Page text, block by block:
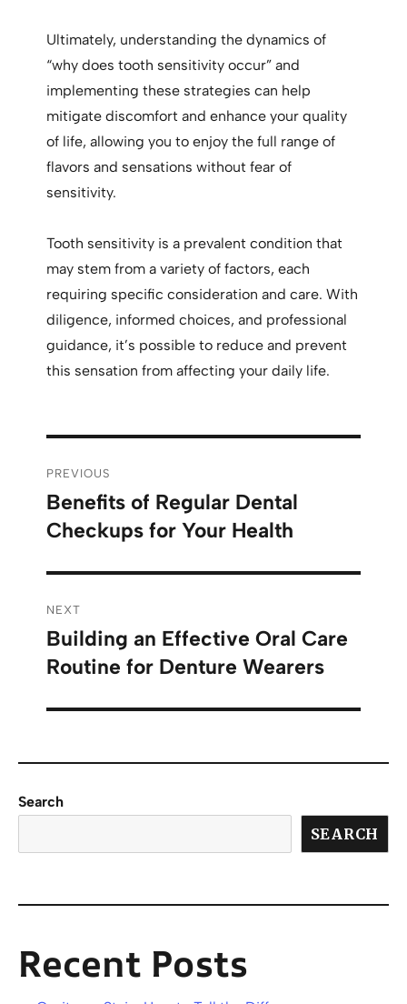
Ultimately, understanding the dynamics of
“why does tooth sensitivity occur” and
implementing these strategies can help
mitigate discomfort and enhance your quality
of life, allowing you to enjoy the full range of
flavors and sensations without fear of
sensitivity.
Tooth sensitivity is a prevalent condition that
may stem from a variety of factors, each
requiring specific consideration and care. With
diligence, informed choices, and professional
guidance, it’s possible to reduce and prevent
this sensation from affecting your daily life.
PREVIOUS
Benefits of Regular Dental
Checkups for Your Health
NEXT
Building an Effective Oral Care
Routine for Denture Wearers
Search
SEARCH
Recent Posts